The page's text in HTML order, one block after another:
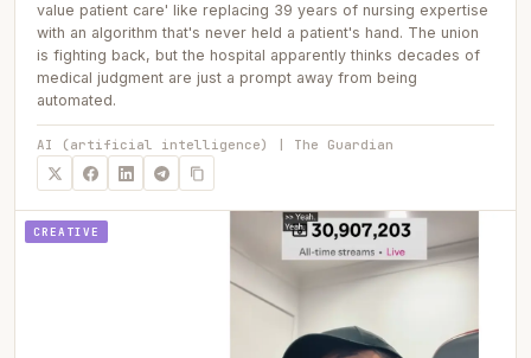
value patient care' like replacing 39 years of nursing expertise
with an algorithm that's never held a patient's hand. The union
is fighting back, but the hospital apparently thinks decades of
medical judgment are just a prompt away from being
automated.
AI (artificial intelligence) | The Guardian
CREATIVE